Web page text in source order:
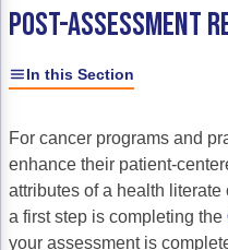
Gastrointestinal Cancer
Biliary Tract Cancer
Gastric Cancer
Liver Cancer
Genitourinary Cancer
Care
FAN
POST-ASSESSMENT
In this Section
For cancer programs and
enhance their patient-
attributes of a health
a first step is completing the
your assessment is